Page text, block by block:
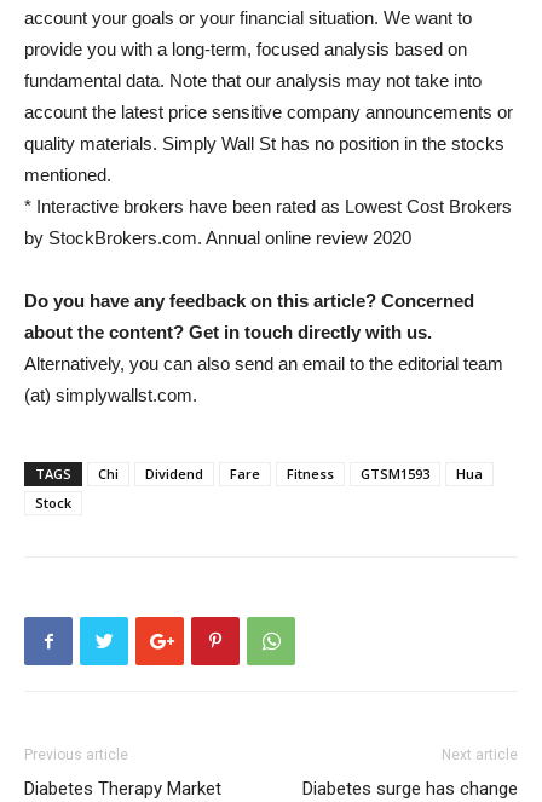
account your goals or your financial situation. We want to
provide you with a long-term, focused analysis based on
fundamental data. Note that our analysis may not take into
account the latest price sensitive company announcements or
quality materials. Simply Wall St has no position in the stocks
mentioned.
* Interactive brokers have been rated as Lowest Cost Brokers
by StockBrokers.com. Annual online review 2020
Do you have any feedback on this article? Concerned
about the content? Get in touch directly with us.
Alternatively, you can also send an email to the editorial team
(at) simplywallst.com.
TAGS Chi Dividend Fare Fitness GTSM1593
Hua
Stock
Previous article
Diabetes Therapy Market
Next article
Diabetes surge has change